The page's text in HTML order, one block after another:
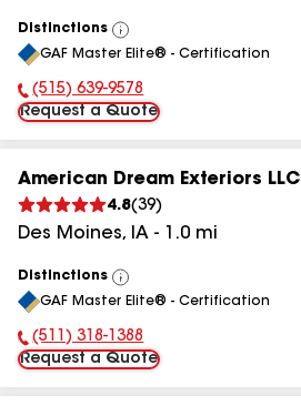
Distinctions
View
All
GAF Master Elite® - Certification
Phone Number:
(515) 639-9578
Request a Quote
American Dream Exteriors LLC
4.8(39)
Des Moines, IA - 1.0 mi
Distinctions
View
All
GAF Master Elite® - Certification
Phone Number:
(511) 318-1388
Request a Quote